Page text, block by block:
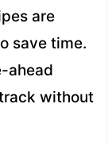
are
save time.
ahead
without